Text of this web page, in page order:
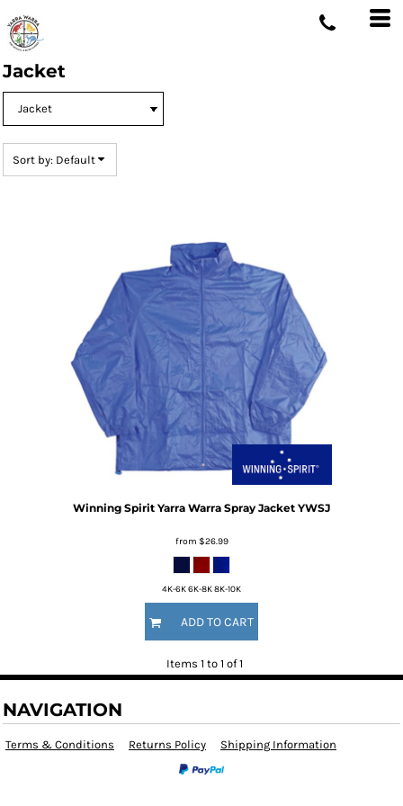
Jacket
Sort by: Default
Winning Spirit Yarra Warra Spray Jacket YWSJ
from $26.99
4K-6K 6K-8K 8K-10K
ADD TO CART
Items 1 to 1 of 1
NAVIGATION
Terms & Conditions Returns Policy Shipping Information
Default
Price: Lowest First
Price: Highest First
Date Added